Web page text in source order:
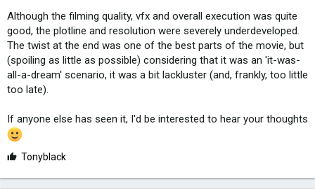
Although the filming quality, vfx and overall execution was quite
good, the plotline and resolution were severely underdeveloped.
The twist at the end was one of the best parts of the movie, but
(spoiling as little as possible) considering that it was an 'it-was-
all-a-dream' scenario, it was a bit lackluster (and, frankly, too little
too late).
If anyone else has seen it, I'd be interested to hear your thoughts
L
k
Tonyblack